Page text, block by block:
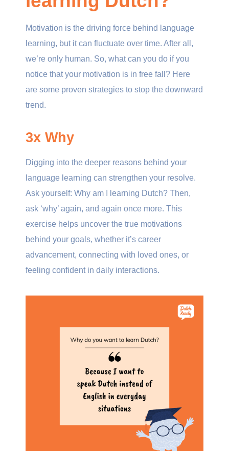
Motivation is the driving force behind language
learning, but it can fluctuate over time. After all,
we’re only human. So, what can you do if you
notice that your motivation is in free fall? Here
are some proven strategies to stop the downward
trend.
3x Why
Digging into the deeper reasons behind your
language learning can strengthen your resolve.
Ask yourself: Why am I learning Dutch? Then,
ask ‘why’ again, and again once more. This
exercise helps uncover the true motivations
behind your goals, whether it’s career
advancement, connecting with loved ones, or
feeling confident in daily interactions.